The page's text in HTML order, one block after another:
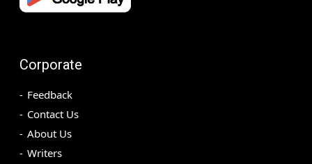
Corporate
Feedback
Contact Us
About Us
Writers